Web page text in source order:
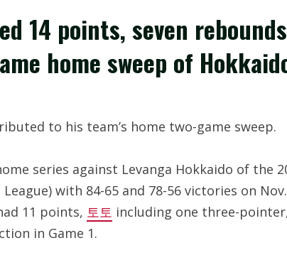
14 points, seven
home sweep of
to his team’s home two-game sweep.
series against Levanga Hokkaido of the
with 84-65 and 78-56 victories on
11 points, 토토 including one three-
in Game 1.